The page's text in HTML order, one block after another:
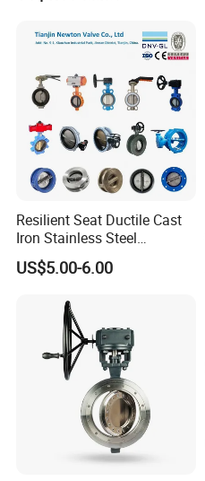
Valve/Ball Valve/Bevel
Resilient Seat Ductile Cast
Iron Stainless Steel
Aluminium Alloy Bronze
Wafer Butterfly Valvesemi
Gate Check Globe Valve Y
Strainer
US$5.00-6.00